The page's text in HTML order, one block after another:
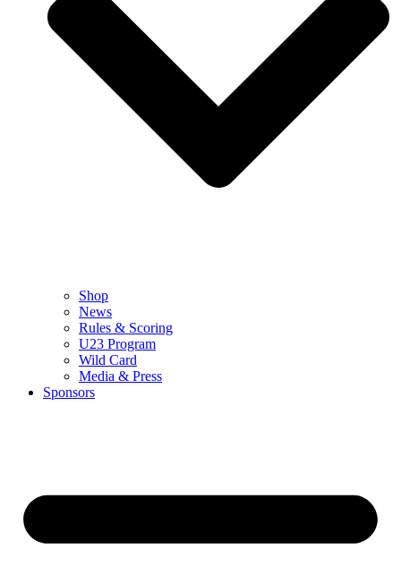
Shop
News
Rules & Scoring
U23 Program
Wild Card
Media & Press
Sponsors